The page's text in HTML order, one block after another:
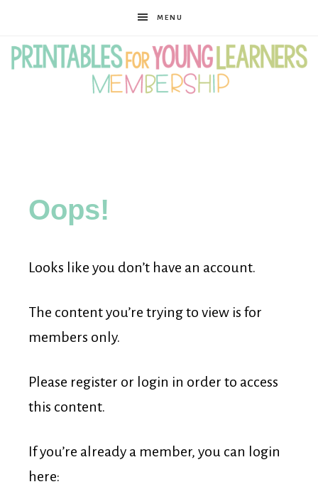
MENU
for
Young
Learners
Membership
Oops!
Looks like you don’t have an account.
The content you’re trying to view is for
members only.
Please register or login in order to access
this content.
If you’re already a member, you can login
here: